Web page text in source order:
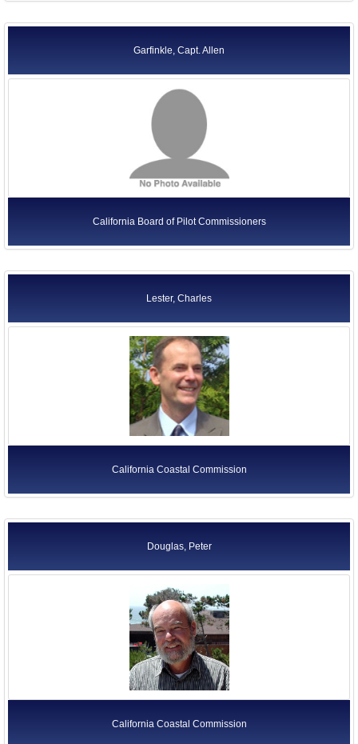
Garfinkle, Capt. Allen
California Board of Pilot Commissioners
Lester, Charles
California Coastal Commission
Douglas, Peter
California Coastal Commission